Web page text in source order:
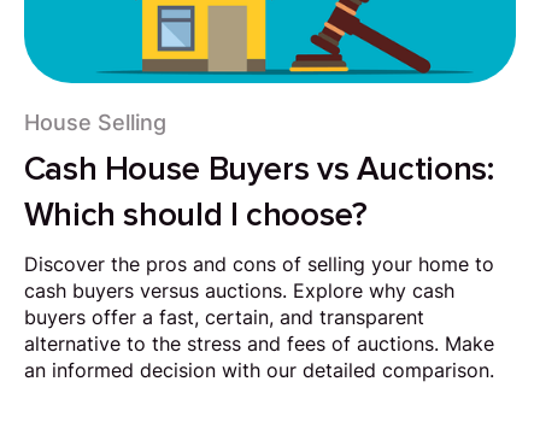
House Selling
Cash House Buyers vs Auctions:
Which should I choose?
Discover the pros and cons of selling your home to
cash buyers versus auctions. Explore why cash
buyers offer a fast, certain, and transparent
alternative to the stress and fees of auctions. Make
an informed decision with our detailed comparison.